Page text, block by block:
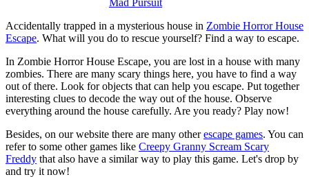
Accidentally trapped in a mysterious house in Zombie Horror House
Escape. What will you do to rescue yourself? Find a way to escape.
In Zombie Horror House Escape, you are lost in a house with many
zombies. There are many scary things here, you have to find a way
out of there. Look for objects that can help you escape. Put together
interesting clues to decode the way out of the house. Observe
everything around the house carefully. Are you ready? Play now!
Besides, on our website there are many otherescape games. You can
refer to some other games like Creepy Granny Scream Scary
Freddy that also have a similar way to play this game. Let's drop by
and try it now!